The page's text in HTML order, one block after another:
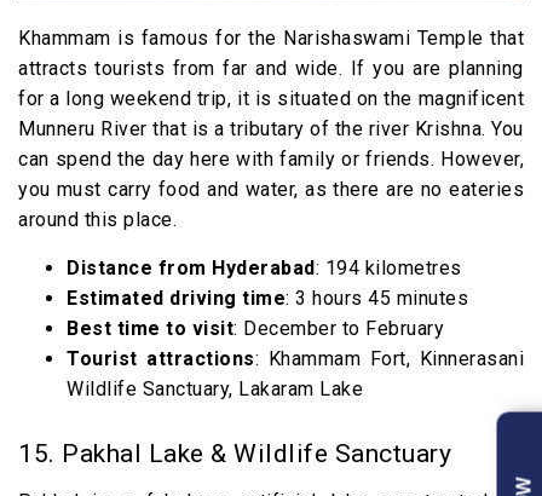
Khammam is famous for the Narishaswami Temple that
attracts tourists from far and wide. If you are planning
for a long weekend trip, it is situated on the magnificent
Munneru River that is a tributary of the river Krishna. You
can spend the day here with family or friends. However,
you must carry food and water, as there are no eateries
around this place.
Distance from Hyderabad: 194 kilometres
Estimated driving time: 3 hours 45 minutes
Best time to visit: December to February
Tourist attractions: Khammam Fort, Kinnerasani
Wildlife Sanctuary, Lakaram Lake
15. Pakhal Lake & Wildlife Sanctuary